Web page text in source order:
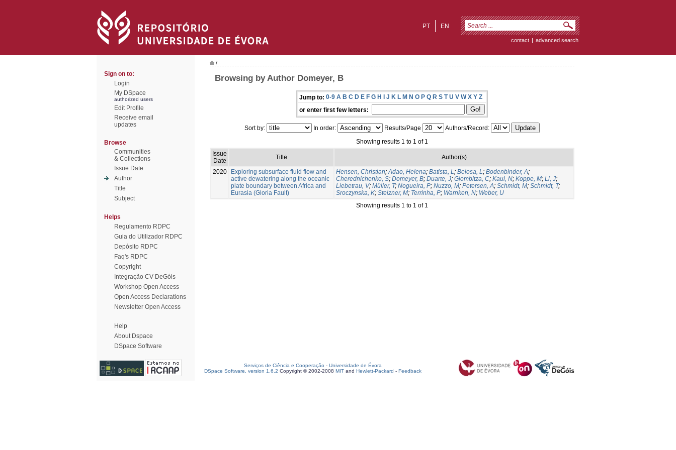
EN
PT
contact | advanced search
Sign on to:
Login
My DSpace
authorized users
Edit Profile
Receive email
updates
Browse
Communities
& Collections
Issue Date
Author
Title
Subject
Helps
Regulamento RDPC
Guia do Utilizador RDPC
Depósito RDPC
Faq's RDPC
Copyright
Integração CV DeGóis
Workshop Open Access
Open Access Declarations
Newsletter Open Access
Help
About Dspace
DSpace Software
/
Browsing by Author Domeyer, B
Jump to: 0-9 A B C D E F G H I J K L M N O P Q R S T U V W X Y Z
or enter first few letters:
Sort by: In order: Results/Page
Authors/Record:
Showing results 1 to 1 of 1
Issue
Date
Title Author(s)
2020
Exploring subsurface fluid flow and
active dewatering along the oceanic
plate boundary between Africa and
Eurasia (Gloria Fault)
Hensen, Christian;Adao, Helena; Batista, L; Belosa, L; Bodenbinder, A;
Cherednichenko, S; Domeyer, B; Duarte, J; Glombitza, C; Kaul, N; Koppe, M; Li, J;
Liebetrau, V; Müller, T; Nogueira, P; Nuzzo, M; Petersen, A; Schmidt, M; Schmidt, T;
Sroczynska, K; Stelzner, M; Terrinha, P; Warnken, N; Weber, U
Showing results 1 to 1 of 1
Serviços de Ciência e Cooperação - Universidade de Évora
DSpace Software, version 1.6.2 Copyright © 2002-2008 MIT and Hewlett-Packard - Feedback